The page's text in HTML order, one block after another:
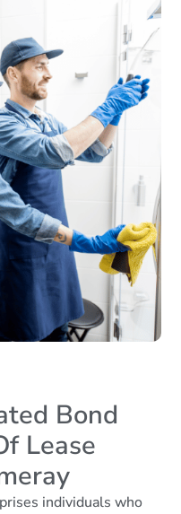
Bond
Lease
individuals who